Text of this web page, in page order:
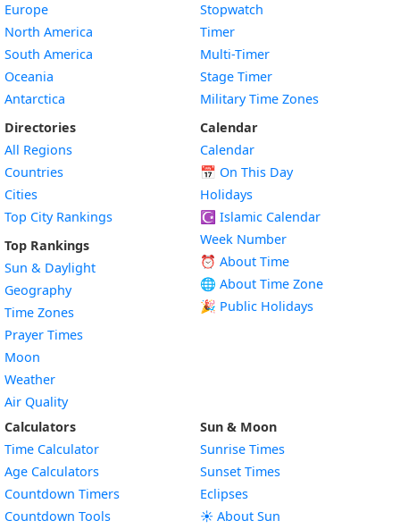
Europe
North America
South America
Oceania
Antarctica
Directories
All Regions
Countries
Cities
Top City Rankings
Top Rankings
Sun & Daylight
Geography
Time Zones
Prayer Times
Moon
Weather
Air Quality
Stopwatch
Timer
Multi-Timer
Stage Timer
Military Time Zones
Calendar
Calendar
📅 On This Day
Holidays
☪️ Islamic Calendar
Week Number
⏰ About Time
🌐 About Time Zone
🎉 Public Holidays
Calculators
Time Calculator
Age Calculators
Countdown Timers
Countdown Tools
Sun & Moon
Sunrise Times
Sunset Times
Eclipses
☀️ About Sun